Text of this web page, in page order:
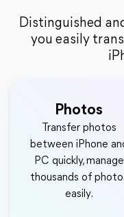
Distinguished
you easily
Photos
Transfer photos
between iPhone
PC quickly, manage
thousands of
easily.